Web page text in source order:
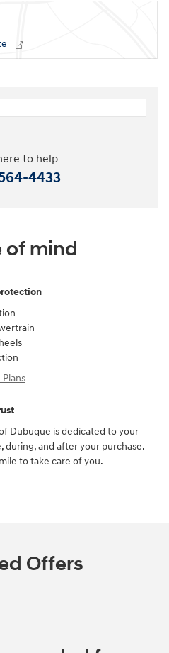
to help
4433
of mind
Dubuque is dedicated to your
during, and after your purchase.
to take care of you.
Offers